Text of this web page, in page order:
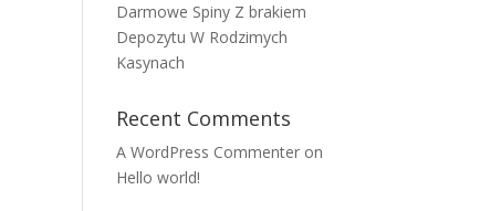
Darmowe Spiny Z brakiem
Depozytu W Rodzimych
Kasynach
Recent Comments
A WordPress Commenter on
Hello world!